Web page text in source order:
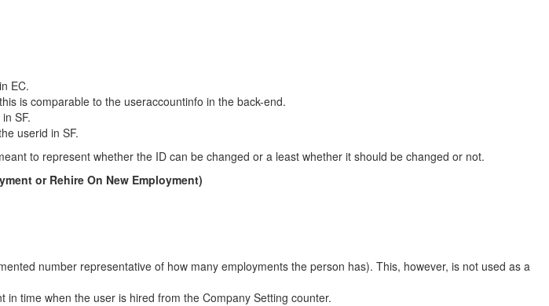
EC.
is comparable to the useraccountinfo in the back-end.
SF.
userid in SF.
to represent whether the ID can be changed or a least whether it should be changed or not.
or Rehire On New Employment)
number representative of how many employments the person has). This, however, is not used as a
time when the user is hired from the Company Setting counter.